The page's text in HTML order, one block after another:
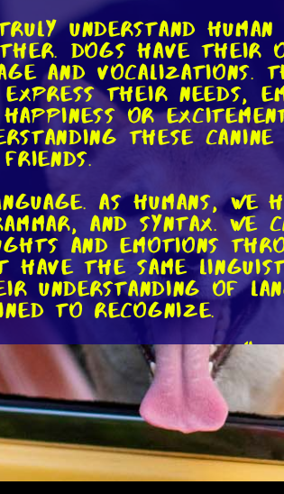
understand
Dogs have their
and vocalizations.
their needs,
or
these
As humans, we
and syntax.
and emotions
the same
of
to recognize.
to commands like
of these
animals, and they
facial
behaviors, but this